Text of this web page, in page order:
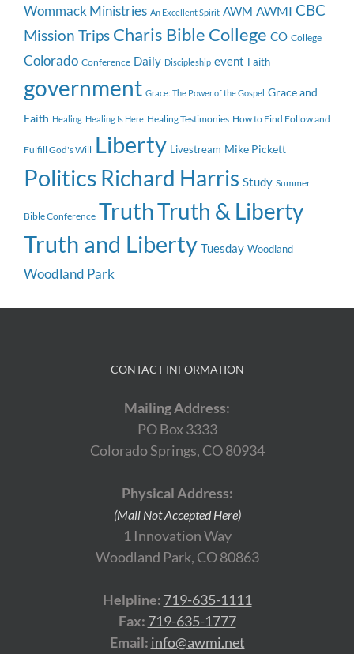
Wommack Ministries An Excellent Spirit AWM AWMI CBC
Mission Trips Charis Bible College CO College
Colorado Conference Daily Discipleship event Faith
government Grace: The Power of the Gospel Grace and
Faith Healing Healing Is Here Healing Testimonies How to Find Follow and
Fulfill God's Will Liberty Livestream Mike Pickett
Politics Richard Harris Study Summer
Bible Conference TruthTruth & Liberty
Truth and Liberty Tuesday Woodland
Woodland Park
CONTACT INFORMATION
Mailing Address:
PO Box 3333
Colorado Springs, CO 80934
Physical Address:
(Mail Not Accepted Here)
1 Innovation Way
Woodland Park, CO 80863
Helpline: 719-635-1111
Fax: 719-635-1777
Email: info@awmi.net